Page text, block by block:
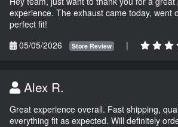
experience. The exhaust came today, went
perfect fit!
05/05/2026
Store Review |
Alex R.
Great experience overall. Fast shipping,
everything fit as expected. Will definitely